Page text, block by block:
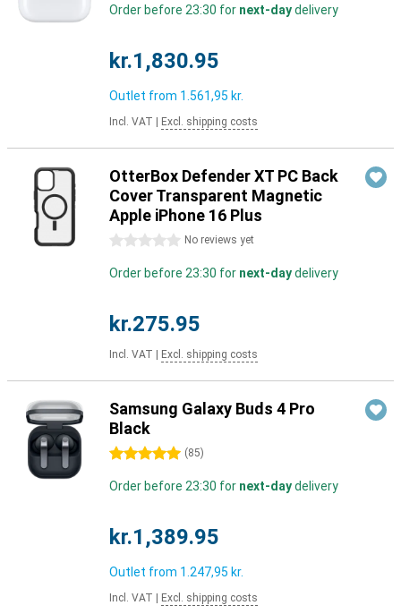
Order before 23:30 for next-daydelivery
kr.1,830.95
Outlet from 1.561,95 kr.
Incl. VAT Excl. shipping costs
OtterBox Defender XT PC Back
Cover Transparent Magnetic
Apple iPhone 16 Plus
0 stars No reviews yet
Order before 23:30 for next-daydelivery
kr.275.95
Incl. VAT Excl. shipping costs
Samsung Galaxy Buds 4 Pro
Black
5 stars (85)
Order before 23:30 for next-daydelivery
kr.1,389.95
Outlet from 1.247,95 kr.
Incl. VAT Excl. shipping costs